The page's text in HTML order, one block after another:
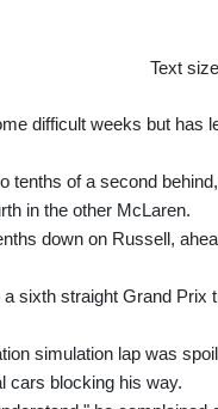
Text
difficult weeks but has
tenths of a second
in the other McLaren.
down on Russell,
sixth straight Grand
simulation lap was
cars blocking his way.